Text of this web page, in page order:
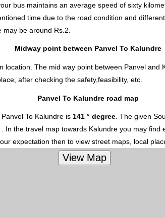
bus maintains an average speed of sixty
time due to the road condition and
may be around Rs.2.
Midway point between Panvel To Kalundre
The mid way point between Panvel
after checking the safety,feasibility, etc.
Panvel To Kalundre road map
To Kalundre is 141 ° degree . The given
the travel map towards Kalundre you may
expectation then to view street maps, local